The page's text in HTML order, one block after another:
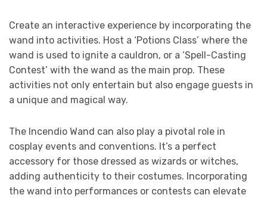
Create an interactive experience by incorporating the
wand into activities. Host a ‘Potions Class’ where the
wand is used to ignite a cauldron, or a ‘Spell-Casting
Contest’ with the wand as the main prop. These
activities not only entertain but also engage guests in
a unique and magical way.
The Incendio Wand can also play a pivotal role in
cosplay events and conventions. It’s a perfect
accessory for those dressed as wizards or witches,
adding authenticity to their costumes. Incorporating
the wand into performances or contests can elevate